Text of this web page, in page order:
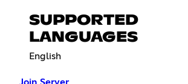
SUPPORTED
LANGUAGES
English